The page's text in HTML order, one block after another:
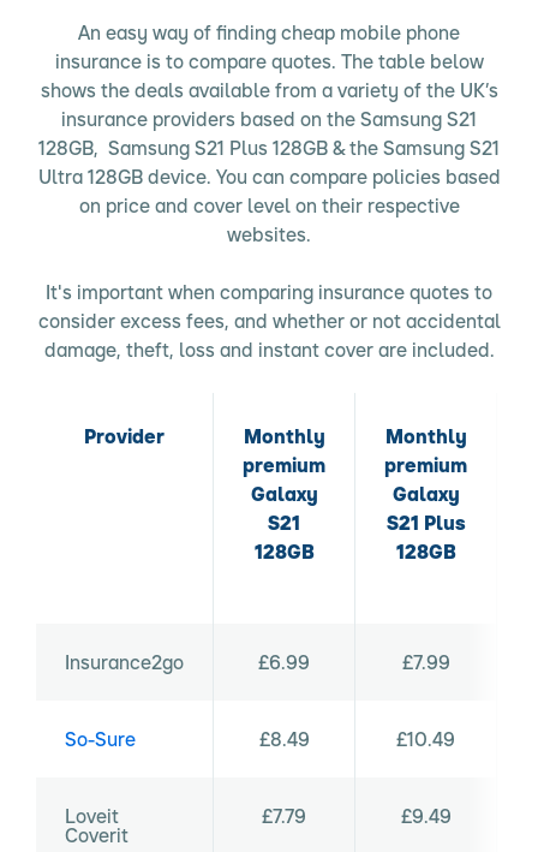
An easy way of finding cheap mobile phone
insurance is to compare quotes. The table below
shows the deals available from a variety of the UK’s
insurance providers based on the Samsung S21
128GB, Samsung S21 Plus 128GB & the Samsung S21
Ultra 128GB device. You can compare policies based
on price and cover level on their respective
websites.
It's important when comparing insurance quotes to
consider excess fees, and whether or not accidental
damage, theft, loss and instant cover are included.
Provider
Monthly
premium
Galaxy
S21
128GB
Monthly
premium
Galaxy
S21 Plus
128GB
Insurance2go £6.99 £7.99
So-Sure £8.49 £10.49
Loveit
Coverit
£7.79 £9.49